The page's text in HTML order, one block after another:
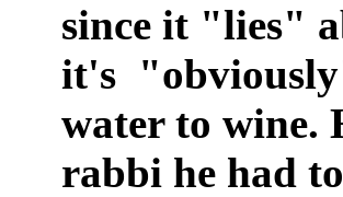
since it "lies"
it's
water to wine.
rabbi he had